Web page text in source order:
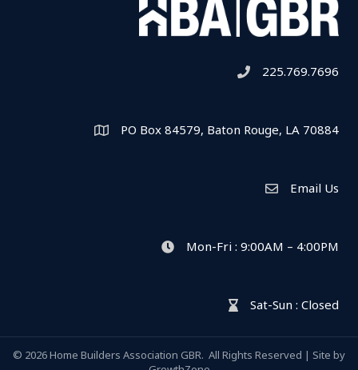
Telephone icon
225.769.7696
Map PO Box 84579, Baton Rouge, LA 70884
Envelope Icon
Email Us
clock iconMon-Fri : 9:00AM – 4:00PM
hour glass icon
Sat-Sun : Closed
© 2026Home Builders Association GBR. All Rights Reserved | Site by